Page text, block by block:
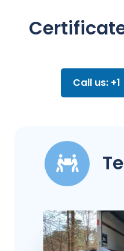
Call us: